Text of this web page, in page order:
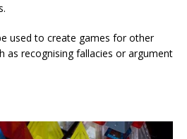
used to create games for other
as recognising fallacies or argument